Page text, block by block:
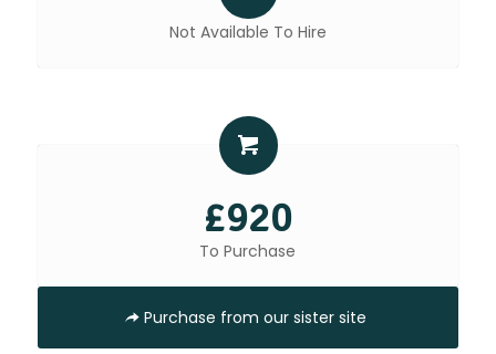
Not Available To Hire
£920
To Purchase
Purchase from our sister site